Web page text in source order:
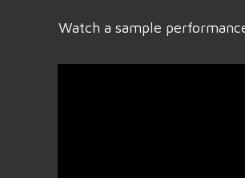
Watch a sample